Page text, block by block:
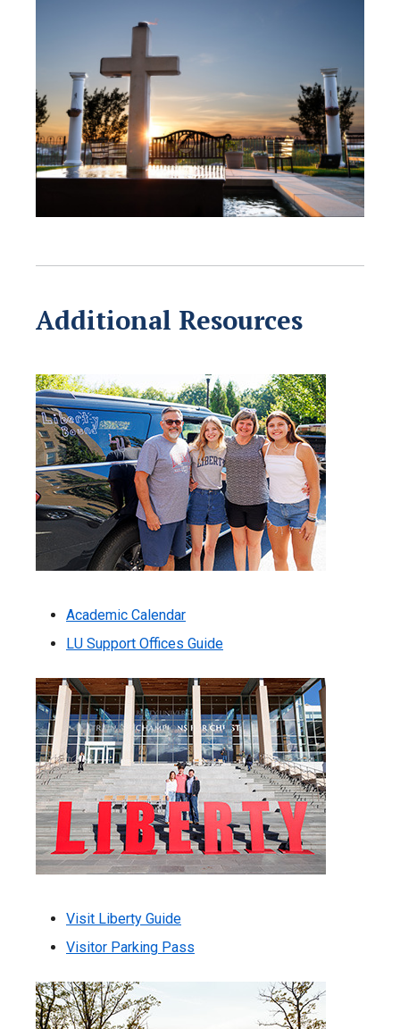
Additional Resources
Academic Calendar
LU Support Offices Guide
Visit Liberty Guide
Visitor Parking Pass